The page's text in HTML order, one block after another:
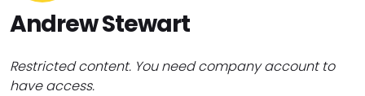
Andrew Stewart
Restricted content. You need company account to
have access.